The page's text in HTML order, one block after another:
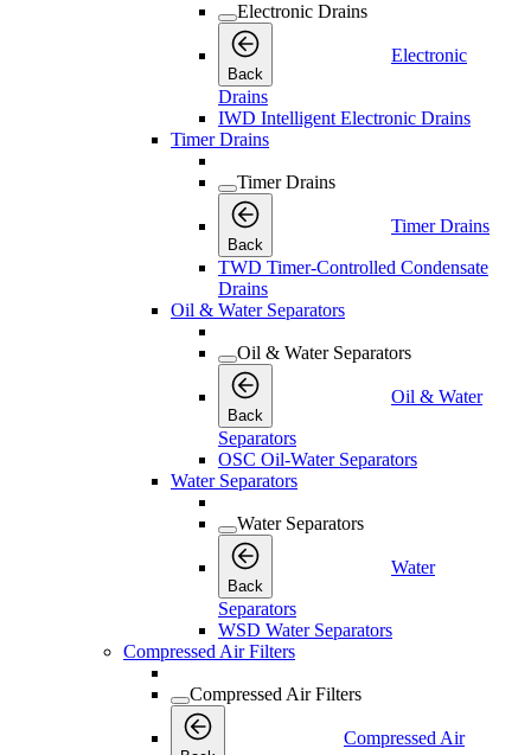
Electronic Drains
Back
Electronic
Drains
IWD Intelligent Electronic Drains
Timer Drains
Timer Drains
Back
Timer Drains
TWD Timer-Controlled Condensate
Drains
Oil & Water Separators
Oil & Water Separators
Back
Oil & Water
Separators
OSC Oil-Water Separators
Water Separators
Water Separators
Back
Water
Separators
WSD Water Separators
Compressed Air Filters
Compressed Air Filters
Compressed Air